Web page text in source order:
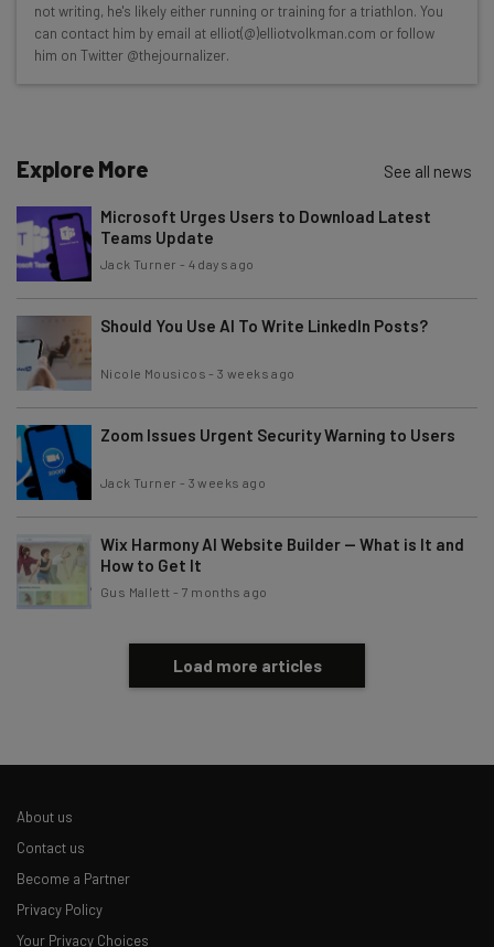
Interviews with AI industry experts
Test notes on the latest AI enterprise tools
about
Name
Email Address
Subscribe
Tip: use your work email so we can personalize your insights.
By signing up to receive our newsletter, you agree to our
Policy. You canunsubscribeat any time.
Brought to you by
not writing, he's likely either running or training for a triathlon. You
can contact him by email at elliot(@)elliotvolkman.com or follow
him on Twitter @thejournalizer.
Explore More See all news
Microsoft Urges Users to Download Latest
Teams Update
Jack Turner - 4 days ago
Should You Use AI To Write LinkedIn Posts?
Nicole Mousicos -3 weeks ago
Zoom Issues Urgent Security Warning to Users
Jack Turner - 3 weeks ago
Wix Harmony AI Website Builder — What is It and
How to Get It
Gus Mallett - 7 months ago
Load more articles
About us
Contact us
Become a Partner
Privacy Policy
Your Privacy Choices